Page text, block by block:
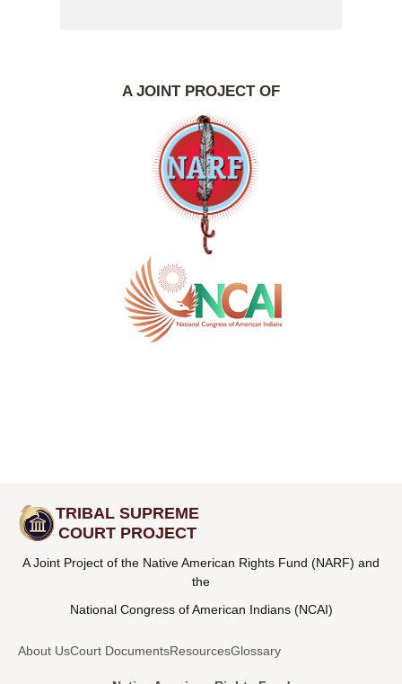
A JOINT PROJECT OF
TRIBAL SUPREME
COURT PROJECT
A Joint Project of the Native American Rights Fund (NARF) and
the
National Congress of American Indians (NCAI)
About UsCourt DocumentsResourcesGlossary